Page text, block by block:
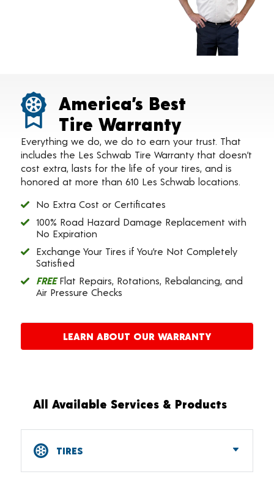
America’s Best
Tire Warranty
Everything we do, we do to earn your trust. That
includes the Les Schwab Tire Warranty that doesn’t
cost extra, lasts for the life of your tires, and is
honored at more than 610 Les Schwab locations.
No Extra Cost or Certificates
100% Road Hazard Damage Replacement with
No Expiration
Exchange Your Tires if You’re Not Completely
Satisfied
FREEFlat Repairs, Rotations, Rebalancing, and
Air Pressure Checks
LEARN ABOUT OUR WARRANTY
All Available Services & Products
TIRES